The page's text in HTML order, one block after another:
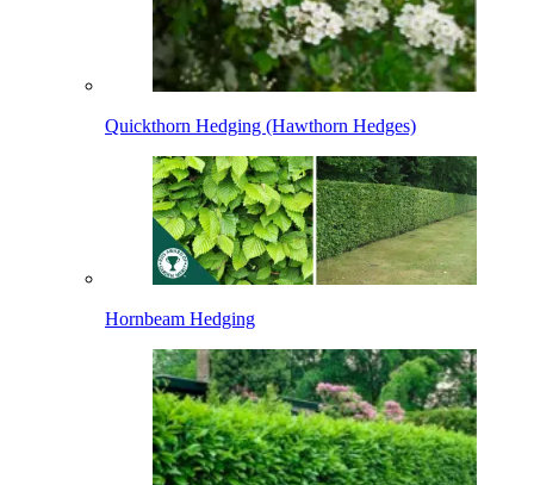
Quickthorn Hedging (Hawthorn Hedges)
Hornbeam Hedging